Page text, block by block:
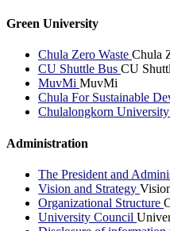
Green University
Chula Zero Waste Chula
CU Shuttle Bus CU
MuvMi MuvMi
Chula For Sustainable
Chulalongkorn
Administration
The President and
Vision and Strategy
Organizational Structure
University Council